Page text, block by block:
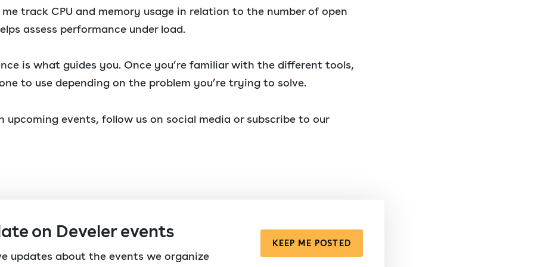
track CPU and memory usage in relation to the number of open
assess performance under load.
is what guides you. Once you’re familiar with the different tools,
to use depending on the problem you’re trying to solve.
upcoming events, follow us on social media or subscribe to our
on Develer events
updates about the events we organize
KEEP ME POSTED